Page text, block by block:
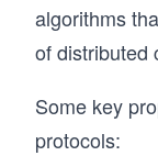
algorithms
of distributed
Some key
protocols: